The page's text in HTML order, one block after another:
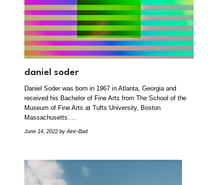
daniel soder
Daniel Soder was born in 1967 in Atlanta, Georgia and
received his Bachelor of Fine Arts from The School of the
Museum of Fine Arts at Tufts University, Boston
Massachusetts.…
June 14, 2022 by Aint–Bad